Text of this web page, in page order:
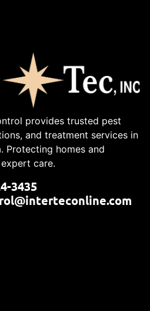
provides trusted pest
and treatment services in
Protecting homes and
care.
3435